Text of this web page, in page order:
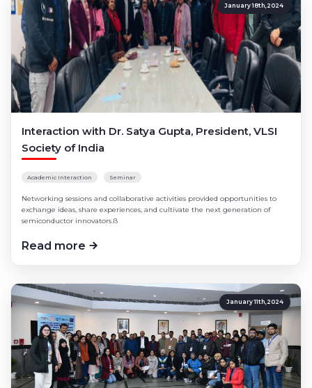
January 18th,2024
Interaction with Dr. Satya Gupta, President, VLSI
Society of India
Academic Interaction Seminar
Networking sessions and collaborative activities provided opportunities to
exchange ideas, share experiences, and cultivate the next generation of
semiconductor innovators.ß
Read more
January 11th,2024